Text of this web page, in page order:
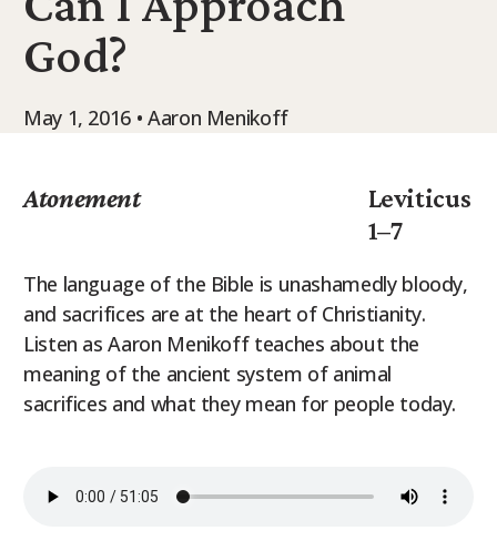
9Marks Weekender
God?
May 1, 2016 • Aaron Menikoff
Atonement
Leviticus
1–7
The language of the Bible is unashamedly bloody,
and sacrifices are at the heart of Christianity.
Listen as Aaron Menikoff teaches about the
meaning of the ancient system of animal
sacrifices and what they mean for people today.